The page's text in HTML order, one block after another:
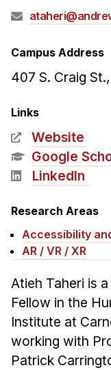
Accelerated
HCI Undergraduate
B.S. in HCI
Additional Major in
Admissions
News & Events
Calendar
HCII Seminar Series
Past Seminars
Campus Address
407 S. Craig
Links
Website
Google
LinkedIn
Research Areas
Accessibility
AR / VR / XR
Atieh Taheri is
Fellow in the
Institute at
working with
Patrick